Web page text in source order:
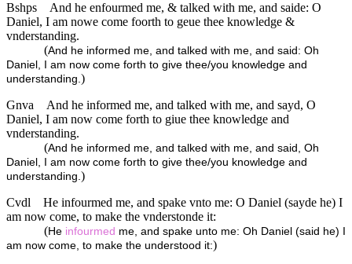
Bshps
And he enfourmed me, & talked with me, and saide: O
Daniel, I am nowe come foorth to geue thee knowledge &
vnderstanding.
(And he informed me, and talked with me, and said: Oh
Daniel, I am now come forth to give thee/you knowledge and
understanding.)
Gnva
And he informed me, and talked with me, and sayd, O
Daniel, I am now come forth to giue thee knowledge and
vnderstanding.
(And he informed me, and talked with me, and said, Oh
Daniel, I am now come forth to give thee/you knowledge and
understanding.)
Cvdl
He infourmed me, and spake vnto me: O Daniel (sayde he) I
am now come, to make the vnderstonde it:
(He infourmed me, and spake unto me: Oh Daniel (said he) I
am now come, to make the understood it:)